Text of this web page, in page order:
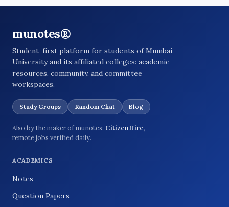
munotes®
Student-first platform for students of Mumbai
University and its affiliated colleges: academic
resources, community, and committee
workspaces.
Study Groups Random Chat Blog
Also by the maker of munotes: CitizenHire,
remote jobs verified daily.
ACADEMICS
Notes
Question Papers